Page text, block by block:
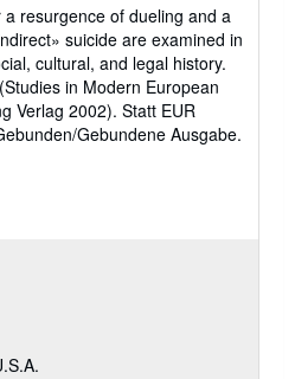
resurgence of dueling and a
suicide are examined in
cultural, and legal history.
in Modern European
Verlag 2002). Statt EUR
Gebundene Ausgabe.